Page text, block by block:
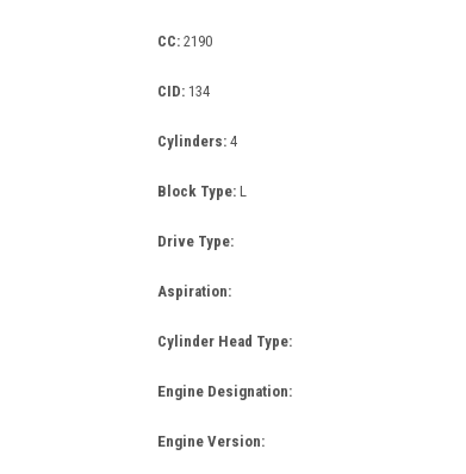
CC: 2190
CID: 134
Cylinders: 4
Block Type: L
Drive Type:
Aspiration:
Cylinder Head Type:
Engine Designation:
Engine Version: